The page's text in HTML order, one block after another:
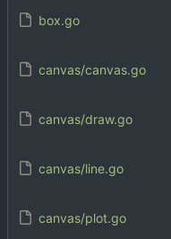
box.go
canvas/canvas.go
canvas/draw.go
canvas/line.go
canvas/plot.go